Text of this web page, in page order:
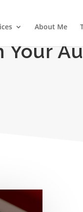
About Me
Your